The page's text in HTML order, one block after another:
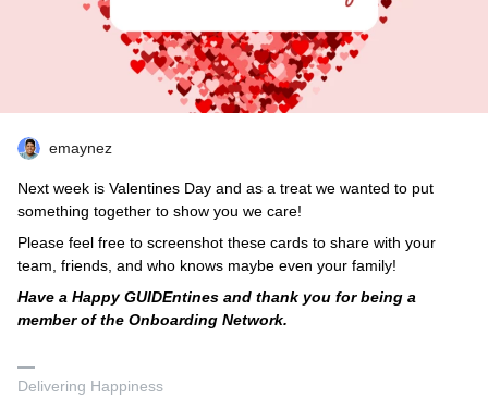
emaynez
Next week is Valentines Day and as a treat we wanted to put
something together to show you we care!
Please feel free to screenshot these cards to share with your
team, friends, and who knows maybe even your family!
Have a Happy GUIDEntines and thank you for being a
member of the Onboarding Network.
Delivering Happiness